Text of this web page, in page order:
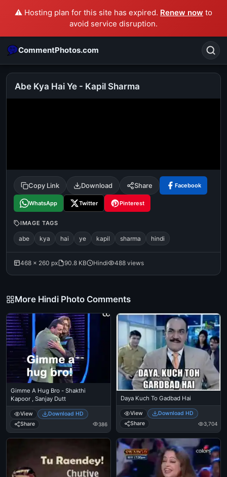
⚠️ Hosting plan for this site has expired. Renew now to
avoid service disruption.
CommentPhotos.com
tamil comedy
happy birthday good night
Abe Kya Hai Ye - Kapil Sharma
Copy Link Download Share Facebook
WhatsApp Twitter Pinterest
IMAGE TAGS
abe kya hai ye kapil sharma hindi
468 × 260 px 90.8 KB Hindi 488 views
More Hindi Photo Comments
Gimme A Hug Bro - Shakthi
Kapoor , Sanjay Dutt
View
Download HD
Share
386
Daya Kuch To Gadbad Hai
View
Download HD
Share
3,704